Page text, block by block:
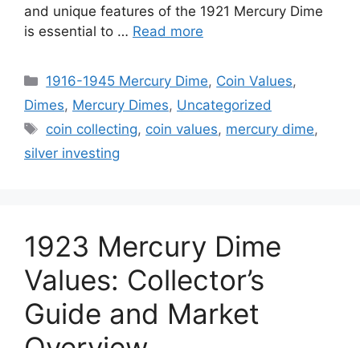
and unique features of the 1921 Mercury Dime
is essential to … Read more
Categories
1916-1945 Mercury Dime, Coin Values,
Dimes, Mercury Dimes, Uncategorized
Tags
coin collecting, coin values, mercury dime,
silver investing
1923 Mercury Dime
Values: Collector’s
Guide and Market